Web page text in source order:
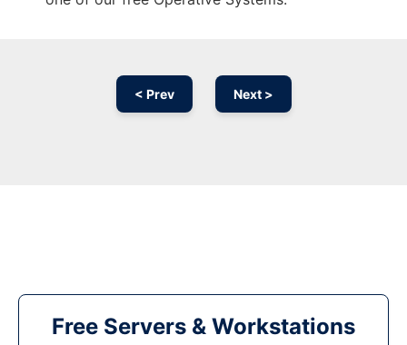
< Prev Next >
Free Servers & Workstations